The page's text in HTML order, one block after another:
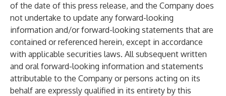
of the date of this press release, and the Company does
not undertake to update any forward-looking
information and/or forward-looking statements that are
contained or referenced herein, except in accordance
with applicable securities laws. All subsequent written
and oral forward-looking information and statements
attributable to the Company or persons acting on its
behalf are expressly qualified in its entirety by this